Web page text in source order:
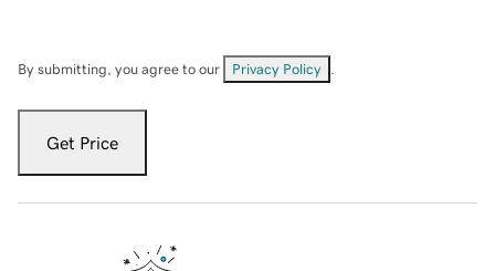
By submitting, you agree to our Privacy Policy
Get Price